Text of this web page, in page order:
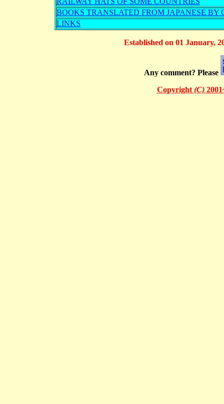
BOOKS TRANSLATED FROM JAPANESE BY
LINKS
Established on 01 January,
Any comment? Please
Copyright (C)